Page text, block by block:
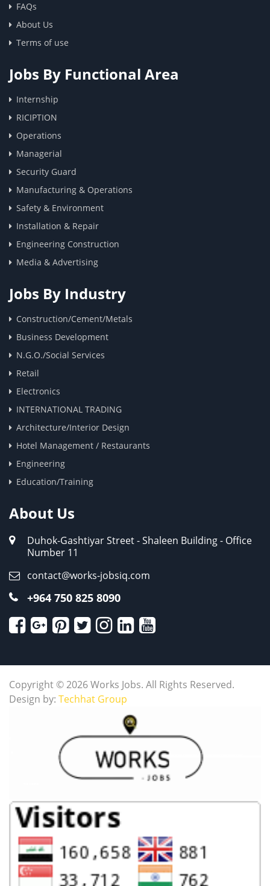
FAQs
About Us
Terms of use
Jobs By Functional Area
Internship
RICIPTION
Operations
Managerial
Security Guard
Manufacturing & Operations
Safety & Environment
Installation & Repair
Engineering Construction
Media & Advertising
Jobs By Industry
Construction/Cement/Metals
Business Development
N.G.O./Social Services
Retail
Electronics
INTERNATIONAL TRADING
Architecture/Interior Design
Hotel Management / Restaurants
Engineering
Education/Training
About Us
Duhok-Gashtiyar Street - Shaleen Building - Office
Number 11
contact@works-jobsiq.com
+964 750 825 8090
Copyright © 2026 Works Jobs. All Rights Reserved.
Design by: Techhat Group